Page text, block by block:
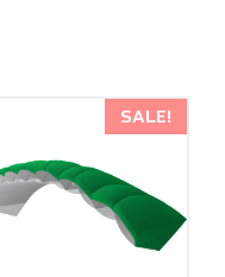
SALE!